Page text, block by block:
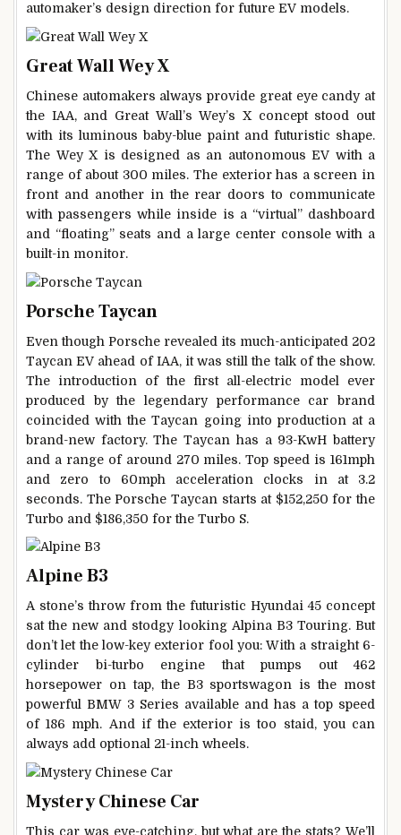
automaker’s design direction for future EV models.
Great Wall Wey X
Chinese automakers always provide great eye candy at
the IAA, and Great Wall’s Wey’s X concept stood out
with its luminous baby-blue paint and futuristic shape.
The Wey X is designed as an autonomous EV with a
range of about 300 miles. The exterior has a screen in
front and another in the rear doors to communicate
with passengers while inside is a “virtual” dashboard
and “floating” seats and a large center console with a
built-in monitor.
Porsche Taycan
Even though Porsche revealed its much-anticipated 202
Taycan EV ahead of IAA, it was still the talk of the show.
The introduction of the first all-electric model ever
produced by the legendary performance car brand
coincided with the Taycan going into production at a
brand-new factory. The Taycan has a 93-KwH battery
and a range of around 270 miles. Top speed is 161mph
and zero to 60mph acceleration clocks in at 3.2
seconds. The Porsche Taycan starts at $152,250 for the
Turbo and $186,350 for the Turbo S.
Alpine B3
A stone’s throw from the futuristic Hyundai 45 concept
sat the new and stodgy looking Alpina B3 Touring. But
don’t let the low-key exterior fool you: With a straight 6-
cylinder bi-turbo engine that pumps out 462
horsepower on tap, the B3 sportswagon is the most
powerful BMW 3 Series available and has a top speed
of 186 mph. And if the exterior is too staid, you can
always add optional 21-inch wheels.
Mystery Chinese Car
This car was eye-catching, but what are the stats? We’ll